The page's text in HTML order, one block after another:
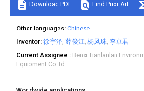
Download PDF Find Prior Art
Other languages Chinese
Inventor 徐宇泽 薛俊江 杨凤珠 李卓君
Current Assignee
Benxi Tianlanlan
Equipment Co ltd